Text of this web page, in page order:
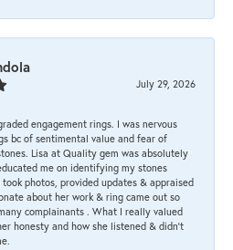
July 29, 2026
engagement rings. I was nervous
bc of sentimental value and fear of
Lisa at Quality gem was absolutely
me on identifying my stones
photos, provided updates & appraised
about her work & ring came out so
complainants . What I really valued
honesty and how she listened & didn’t